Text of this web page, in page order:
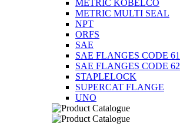
METRIC KOBELCO
METRIC MULTI SEAL
NPT
ORFS
SAE
SAE FLANGES CODE 61
SAE FLANGES CODE 62
STAPLELOCK
SUPERCAT FLANGE
UNO